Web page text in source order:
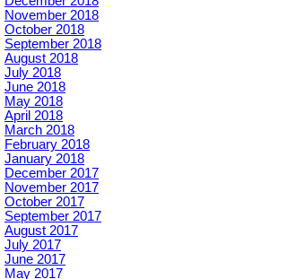
November 2018
October 2018
September 2018
August 2018
July 2018
June 2018
May 2018
April 2018
March 2018
February 2018
January 2018
December 2017
November 2017
October 2017
September 2017
August 2017
July 2017
June 2017
May 2017